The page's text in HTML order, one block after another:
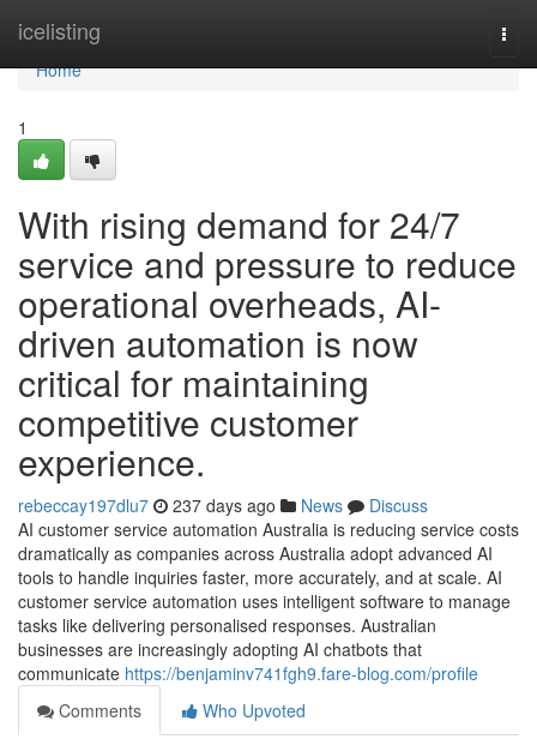
icelisting
Home
Home
1
With rising demand for 24/7
service and pressure to reduce
operational overheads, AI-
driven automation is now
critical for maintaining
competitive customer
experience.
rebeccay197dlu7 237 days ago News
Discuss
AI customer service automation Australia is reducing service costs
dramatically as companies across Australia adopt advanced AI
tools to handle inquiries faster, more accurately, and at scale. AI
customer service automation uses intelligent software to manage
tasks like delivering personalised responses. Australian
businesses are increasingly adopting AI chatbots that
communicate https://benjaminv741fgh9.fare-blog.com/profile
Comments
Who Upvoted